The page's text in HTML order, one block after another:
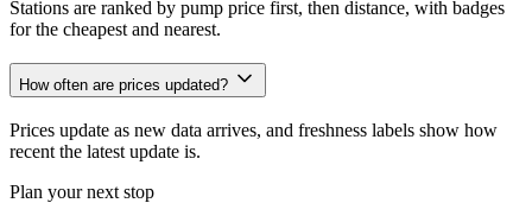
Stations are ranked by pump price first, then distance, with badges
for the cheapest and nearest.
How often are prices updated?
Prices update as new data arrives, and freshness labels show how
recent the latest update is.
Plan your next stop